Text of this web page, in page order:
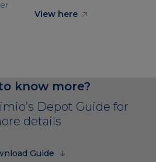
View here
know more?
Depot Guide for
details
Guide